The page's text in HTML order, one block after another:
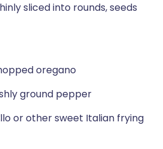
sliced into rounds, seeds
oregano
ground pepper
or other sweet Italian frying